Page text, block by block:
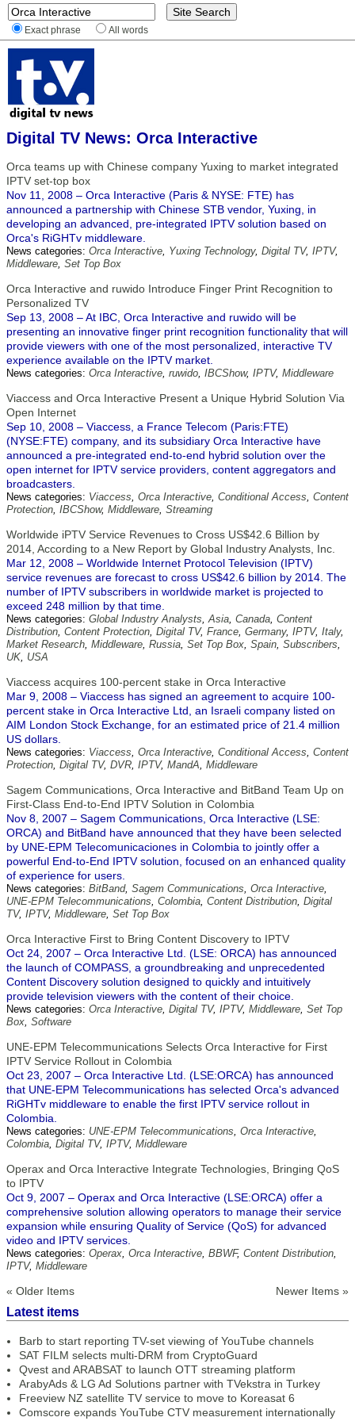
Exact phrase All words
Digital TV News: Orca Interactive
Orca teams up with Chinese company Yuxing to market integrated
IPTV set-top box
Nov 11, 2008 – Orca Interactive (Paris & NYSE: FTE) has
announced a partnership with Chinese STB vendor, Yuxing, in
developing an advanced, pre-integrated IPTV solution based on
Orca's RiGHTv middleware.
News categories: Orca Interactive, Yuxing Technology, Digital TV, IPTV,
Middleware, Set Top Box
Orca Interactive and ruwido Introduce Finger Print Recognition to
Personalized TV
Sep 13, 2008 – At IBC, Orca Interactive and ruwido will be
presenting an innovative finger print recognition functionality that will
provide viewers with one of the most personalized, interactive TV
experience available on the IPTV market.
News categories: Orca Interactive, ruwido, IBCShow, IPTV, Middleware
Viaccess and Orca Interactive Present a Unique Hybrid Solution Via
Open Internet
Sep 10, 2008 – Viaccess, a France Telecom (Paris:FTE)
(NYSE:FTE) company, and its subsidiary Orca Interactive have
announced a pre-integrated end-to-end hybrid solution over the
open internet for IPTV service providers, content aggregators and
broadcasters.
News categories: Viaccess, Orca Interactive, Conditional Access, Content
Protection, IBCShow, Middleware, Streaming
Worldwide iPTV Service Revenues to Cross US$42.6 Billion by
2014, According to a New Report by Global Industry Analysts, Inc.
Mar 12, 2008 – Worldwide Internet Protocol Television (IPTV)
service revenues are forecast to cross US$42.6 billion by 2014. The
number of IPTV subscribers in worldwide market is projected to
exceed 248 million by that time.
News categories: Global Industry Analysts,Asia, Canada, Content
Distribution, Content Protection, Digital TV, France, Germany, IPTV, Italy,
Market Research, Middleware, Russia, Set Top Box, Spain, Subscribers,
UK, USA
Viaccess acquires 100-percent stake in Orca Interactive
Mar 9, 2008 – Viaccess has signed an agreement to acquire 100-
percent stake in Orca Interactive Ltd, an Israeli company listed on
AIM London Stock Exchange, for an estimated price of 21.4 million
US dollars.
News categories: Viaccess, Orca Interactive, Conditional Access, Content
Protection, Digital TV, DVR, IPTV, MandA, Middleware
Sagem Communications, Orca Interactive and BitBand Team Up on
First-Class End-to-End IPTV Solution in Colombia
Nov 8, 2007 – Sagem Communications, Orca Interactive (LSE:
ORCA) and BitBand have announced that they have been selected
by UNE-EPM Telecomunicaciones in Colombia to jointly offer a
powerful End-to-End IPTV solution, focused on an enhanced quality
of experience for users.
News categories: BitBand, Sagem Communications, Orca Interactive,
UNE-EPM Telecommunications, Colombia, Content Distribution, Digital
TV, IPTV, Middleware, Set Top Box
Orca Interactive First to Bring Content Discovery to IPTV
Oct 24, 2007 – Orca Interactive Ltd. (LSE: ORCA) has announced
the launch of COMPASS, a groundbreaking and unprecedented
Content Discovery solution designed to quickly and intuitively
provide television viewers with the content of their choice.
News categories: Orca Interactive, Digital TV, IPTV, Middleware, Set Top
Box, Software
UNE-EPM Telecommunications Selects Orca Interactive for First
IPTV Service Rollout in Colombia
Oct 23, 2007 – Orca Interactive Ltd. (LSE:ORCA) has announced
that UNE-EPM Telecommunications has selected Orca's advanced
RiGHTv middleware to enable the first IPTV service rollout in
Colombia.
News categories: UNE-EPM Telecommunications, Orca Interactive,
Colombia, Digital TV, IPTV, Middleware
Operax and Orca Interactive Integrate Technologies, Bringing QoS
to IPTV
Oct 9, 2007 – Operax and Orca Interactive (LSE:ORCA) offer a
comprehensive solution allowing operators to manage their service
expansion while ensuring Quality of Service (QoS) for advanced
video and IPTV services.
News categories: Operax, Orca Interactive, BBWF, Content Distribution,
IPTV, Middleware
« Older Items Newer Items »
Latest items
Barb to start reporting TV-set viewing of YouTube channels
SAT FILM selects multi-DRM from CryptoGuard
Qvest and ARABSAT to launch OTT streaming platform
ArabyAds & LG Ad Solutions partner with TVekstra in Turkey
Freeview NZ satellite TV service to move to Koreasat 6
Comscore expands YouTube CTV measurement internationally